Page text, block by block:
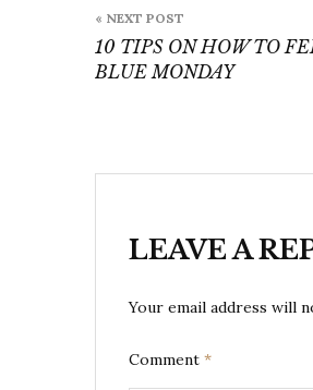
navigation
« NEXT POST
10 TIPS ON HOW TO
BLUE MONDAY
LEAVE A
Your email address will
Comment *